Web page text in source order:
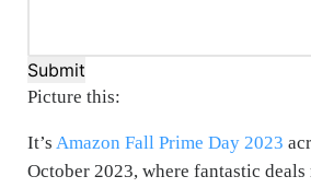
Submit
Picture this:
It’s Amazon Fall Prime Day 2023
October 2023, where fantastic